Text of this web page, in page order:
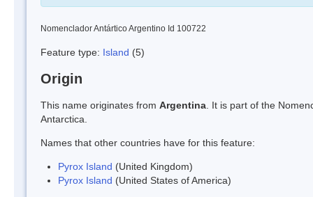
Nomenclador Antártico Argentino Id 100722
Feature type: Island (5)
Origin
This name originates from Argentina . It is part of the
Antarctica.
Names that other countries have for this feature:
Pyrox Island (United Kingdom)
Pyrox Island (United States of America)